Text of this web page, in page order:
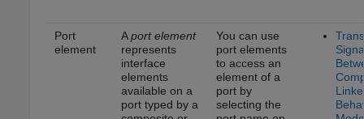
Port
element
Aport element
represents
interface
elements
available on a
port typed by a
You can use
port elements
to access an
element of a
port by
selecting the